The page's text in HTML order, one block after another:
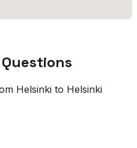
Helsinki to Helsinki